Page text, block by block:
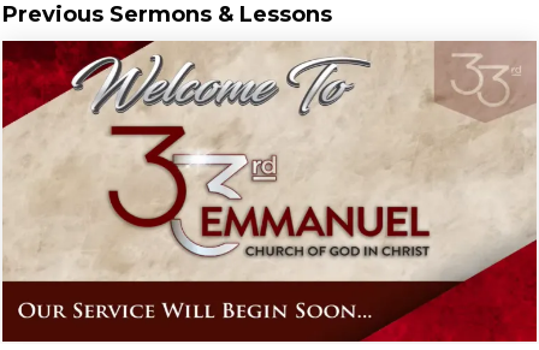
Previous Sermons & Lessons